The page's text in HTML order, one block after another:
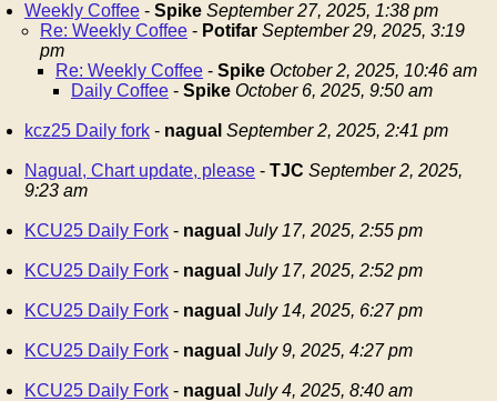
Weekly Coffee - Spike September 27, 2025, 1:38 pm
Re: Weekly Coffee - Potifar September 29, 2025, 3:19
pm
Re: Weekly Coffee - Spike October 2, 2025, 10:46 am
Daily Coffee - Spike October 6, 2025, 9:50 am
kcz25 Daily fork - nagual September 2, 2025, 2:41 pm
Nagual, Chart update, please - TJC September 2, 2025,
9:23 am
KCU25 Daily Fork - nagual July 17, 2025, 2:55 pm
KCU25 Daily Fork - nagual July 17, 2025, 2:52 pm
KCU25 Daily Fork - nagual July 14, 2025, 6:27 pm
KCU25 Daily Fork - nagual July 9, 2025, 4:27 pm
KCU25 Daily Fork - nagual July 4, 2025, 8:40 am